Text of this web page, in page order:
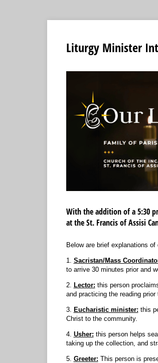
Liturgy Minister
With the addition of a 5:30
at the St. Francis of Assisi
Below are brief explanations
1. Sacristan/Mass
to arrive 30 minutes prior and
2. Lector: this person
and practicing the reading prior
3. Eucharistic minister: this
Christ to the community.
4. Usher: this person helps
taking up the collection, and
5. Greeter: This person is